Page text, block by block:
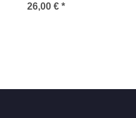
26,00 € *